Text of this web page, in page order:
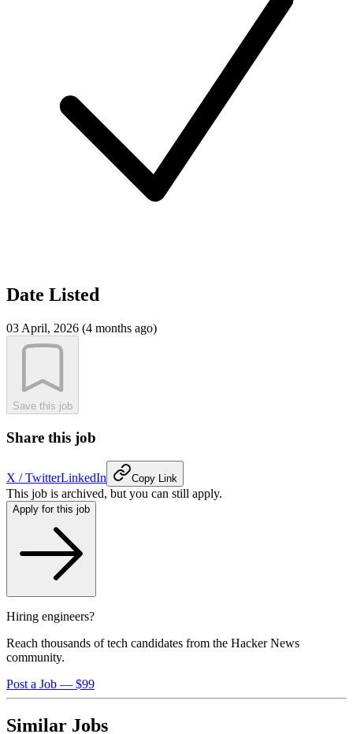
Date Listed
03 April, 2026 (4 months ago)
Save this job
Share this job
X / TwitterLinkedIn Copy Link
This job is archived, but you can still apply.
Apply for this job
Hiring engineers?
Reach thousands of tech candidates from the Hacker News
community.
Post a Job — $99
Similar Jobs